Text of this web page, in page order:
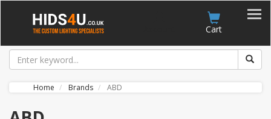
Cart
Home Brands ABD